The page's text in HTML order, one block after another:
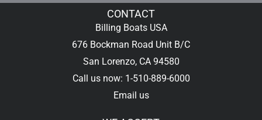
CONTACT
Billing Boats USA
676 Bockman Road Unit B/C
San Lorenzo, CA 94580
Call us now: 1-510-889-6000
Email us